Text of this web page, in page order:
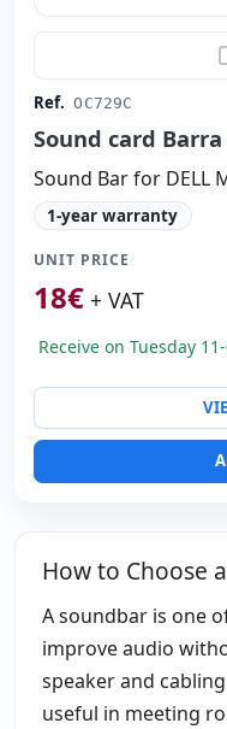
Ref. OC729C
Sound card
Sound Bar for DELL
1-year warranty
UNIT PRICE
18€ + VAT
Receive on Tuesday
How to Choose
A soundbar is one
improve audio
speaker and
useful in meeting